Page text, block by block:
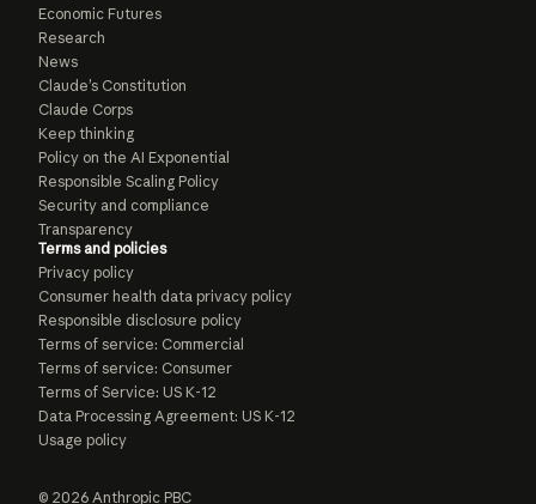
Economic Futures
Research
News
Claude’s Constitution
Claude Corps
Keep thinking
Policy on the AI Exponential
Responsible Scaling Policy
Security and compliance
Transparency
Terms and policies
Privacy policy
Consumer health data privacy policy
Responsible disclosure policy
Terms of service: Commercial
Terms of service: Consumer
Terms of Service: US K-12
Data Processing Agreement: US K-12
Usage policy
© 2026 Anthropic PBC